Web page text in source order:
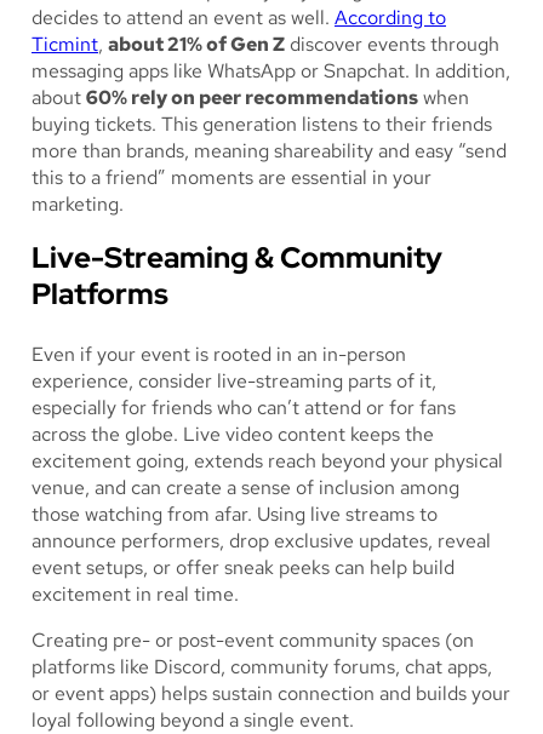
decides to attend an event as well. According to
Ticmint, about 21% of Gen Z discover events through
messaging apps like WhatsApp or Snapchat. In addition,
about60% rely on peer recommendationswhen
buying tickets. This generation listens to their friends
more than brands, meaning shareability and easy “send
this to a friend” moments are essential in your
marketing.
Live-Streaming & Community
Platforms
Even if your event is rooted in an in-person
experience, consider live-streaming parts of it,
especially for friends who can’t attend or for fans
across the globe. Live video content keeps the
excitement going, extends reach beyond your physical
venue, and can create a sense of inclusion among
those watching from afar. Using live streams to
announce performers, drop exclusive updates, reveal
event setups, or offer sneak peeks can help build
excitement in real time.
Creating pre- or post-event community spaces (on
platforms like Discord, community forums, chat apps,
or event apps) helps sustain connection and builds your
loyal following beyond a single event.